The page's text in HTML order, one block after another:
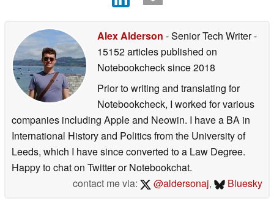
Alex Alderson - Senior Tech Writer-
15152 articles published on
Notebookchecksince 2018
Prior to writing and translating for
Notebookcheck, I worked for various
companies including Apple and Neowin. I have a BA in
International History and Politics from the University of
Leeds, which I have since converted to a Law Degree.
Happy to chat on Twitter or Notebookchat.
contact me via:
@aldersonaj, Bluesky